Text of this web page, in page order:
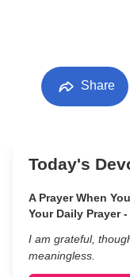
Share
Today's
A Prayer When
Your Daily Prayer
I am grateful,
meaningless.